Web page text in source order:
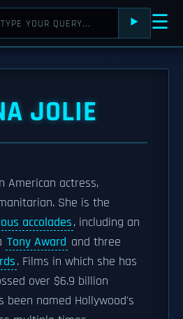
⯈ ☰
JOLIE
American actress,
She is the
accolades, including an
Tony Award and three
. Films in which she has
over $6.9 billion
been named Hollywood's